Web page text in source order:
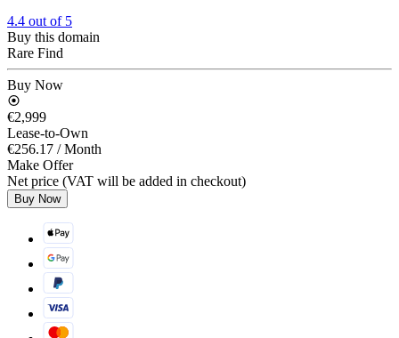
4.4 out of 5
Buy this domain
Rare Find
Buy Now
€2,999
Lease-to-Own
€256.17 / Month
Make Offer
Net price (VAT will be added in checkout)
Buy Now